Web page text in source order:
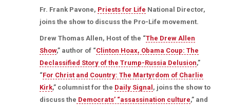
Fr. Frank Pavone, Priests for Life National Director,
joins the show to discuss the Pro-Life movement.
Drew Thomas Allen, Host of the “The Drew Allen
Show,” author of “Clinton Hoax, Obama Coup: The
Declassified Story of the Trump-Russia Delusion,”
“For Christ and Country: The Martyrdom of Charlie
Kirk,” columnist for the Daily Signal, joins the show to
discuss the Democrats’ “assassination culture,” and